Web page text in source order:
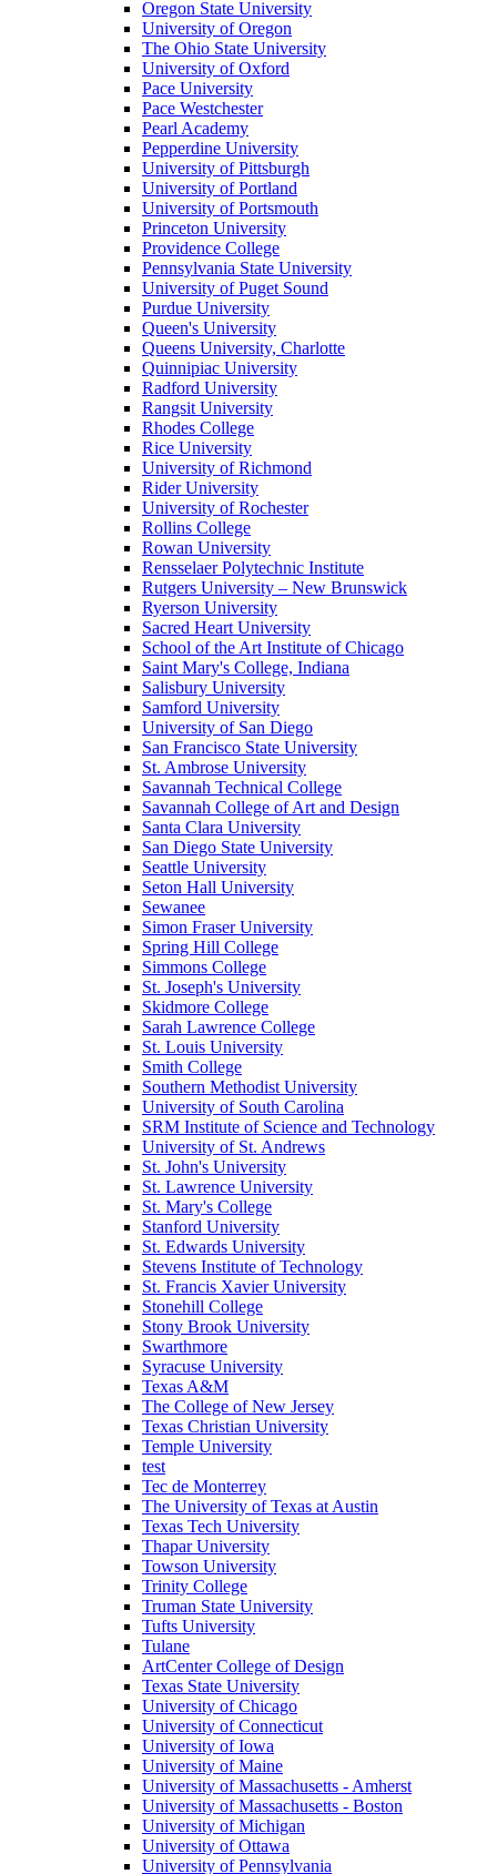
Oregon State University
University of Oregon
The Ohio State University
University of Oxford
Pace University
Pace Westchester
Pearl Academy
Pepperdine University
University of Pittsburgh
University of Portland
University of Portsmouth
Princeton University
Providence College
Pennsylvania State University
University of Puget Sound
Purdue University
Queen's University
Queens University, Charlotte
Quinnipiac University
Radford University
Rangsit University
Rhodes College
Rice University
University of Richmond
Rider University
University of Rochester
Rollins College
Rowan University
Rensselaer Polytechnic Institute
Rutgers University – New Brunswick
Ryerson University
Sacred Heart University
School of the Art Institute of Chicago
Saint Mary's College, Indiana
Salisbury University
Samford University
University of San Diego
San Francisco State University
St. Ambrose University
Savannah Technical College
Savannah College of Art and Design
Santa Clara University
San Diego State University
Seattle University
Seton Hall University
Sewanee
Simon Fraser University
Spring Hill College
Simmons College
St. Joseph's University
Skidmore College
Sarah Lawrence College
St. Louis University
Smith College
Southern Methodist University
University of South Carolina
SRM Institute of Science and Technology
University of St. Andrews
St. John's University
St. Lawrence University
St. Mary's College
Stanford University
St. Edwards University
Stevens Institute of Technology
St. Francis Xavier University
Stonehill College
Stony Brook University
Swarthmore
Syracuse University
Texas A&M
The College of New Jersey
Texas Christian University
Temple University
test
Tec de Monterrey
The University of Texas at Austin
Texas Tech University
Thapar University
Towson University
Trinity College
Truman State University
Tufts University
Tulane
ArtCenter College of Design
Texas State University
University of Chicago
University of Connecticut
University of Iowa
University of Maine
University of Massachusetts - Amherst
University of Massachusetts - Boston
University of Michigan
University of Ottawa
University of Pennsylvania